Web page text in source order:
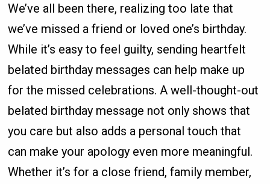
We’ve all been there, realizing too late that
we’ve missed a friend or loved one’s birthday.
While it’s easy to feel guilty, sending heartfelt
belated birthday messages can help make up
for the missed celebrations. A well-thought-out
belated birthday message not only shows that
you care but also adds a personal touch that
can make your apology even more meaningful.
Whether it’s for a close friend, family member,